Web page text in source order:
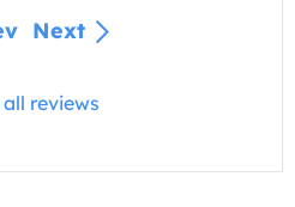
Next
reviews